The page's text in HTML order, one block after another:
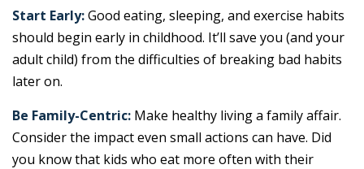
Start Early:Good eating, sleeping, and exercise habits
should begin early in childhood. It’ll save you (and your
adult child) from the difficulties of breaking bad habits
later on.
Be Family-Centric: Make healthy living a family affair.
Consider the impact even small actions can have. Did
you know that kids who eat more often with their